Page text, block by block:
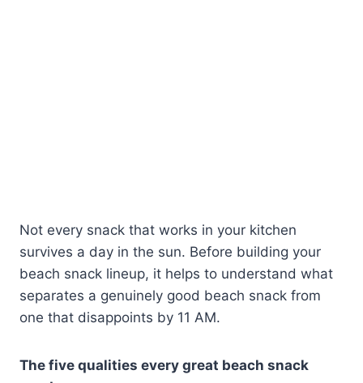
Not every snack that works in your kitchen
survives a day in the sun. Before building your
beach snack lineup, it helps to understand what
separates a genuinely good beach snack from
one that disappoints by 11 AM.
The five qualities every great beach snack